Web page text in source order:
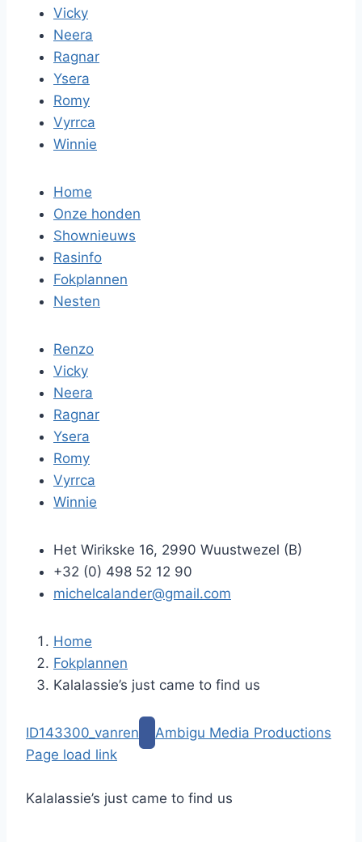
Vicky
Neera
Ragnar
Ysera
Romy
Vyrrca
Winnie
Home
Onze honden
Shownieuws
Rasinfo
Fokplannen
Nesten
Renzo
Vicky
Neera
Ragnar
Ysera
Romy
Vyrrca
Winnie
Het Wirikske 16, 2990 Wuustwezel (B)
+32 (0) 498 52 12 90
michelcalander@gmail.com
Home
Fokplannen
Kalalassie’s just came to find us
G
a
a
ID143300_vanren
Ambigu Media Productions
Page load link
a
Kalalassie’s just came to find us